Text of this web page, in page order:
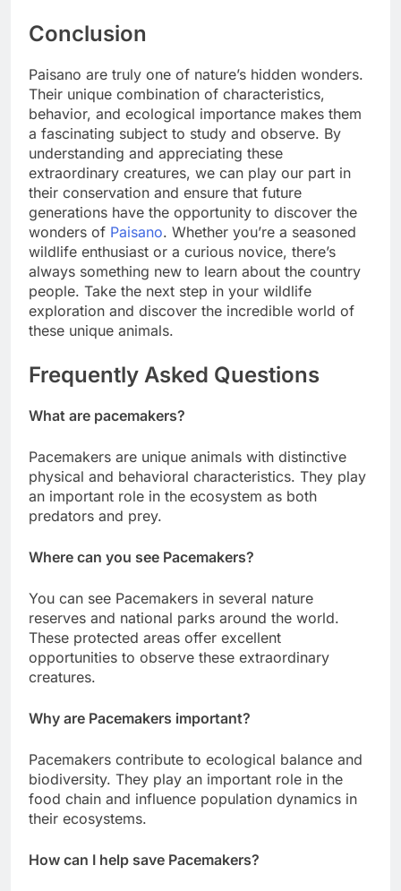
Conclusion
Paisano are truly one of nature’s hidden wonders.
Their unique combination of characteristics,
behavior, and ecological importance makes them
a fascinating subject to study and observe. By
understanding and appreciating these
extraordinary creatures, we can play our part in
their conservation and ensure that future
generations have the opportunity to discover the
wonders of Paisano. Whether you’re a seasoned
wildlife enthusiast or a curious novice, there’s
always something new to learn about the country
people. Take the next step in your wildlife
exploration and discover the incredible world of
these unique animals.
Frequently Asked Questions
What are pacemakers?
Pacemakers are unique animals with distinctive
physical and behavioral characteristics. They play
an important role in the ecosystem as both
predators and prey.
Where can you see Pacemakers?
You can see Pacemakers in several nature
reserves and national parks around the world.
These protected areas offer excellent
opportunities to observe these extraordinary
creatures.
Why are Pacemakers important?
Pacemakers contribute to ecological balance and
biodiversity. They play an important role in the
food chain and influence population dynamics in
their ecosystems.
How can I help save Pacemakers?